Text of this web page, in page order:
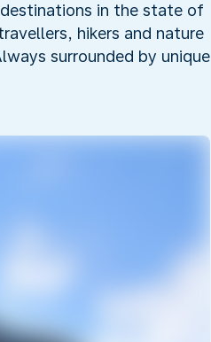
in the state of
hikers and nature
surrounded by unique